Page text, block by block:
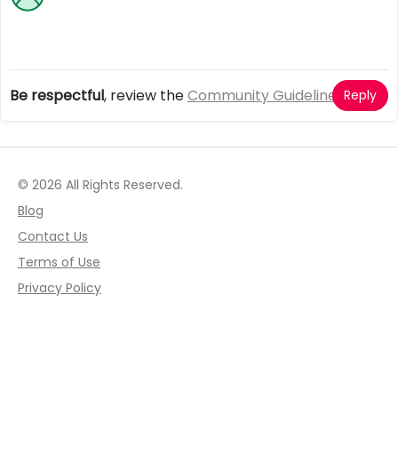
Be respectful, review theCommunity Guidelines Reply
© 2026 All Rights Reserved.
Blog
Contact Us
Terms of Use
Privacy Policy